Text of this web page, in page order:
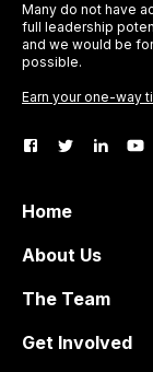
Many do not have
full leadership
and we would be
possible.
Earn your one-way
Home
About Us
The Team
Get Involved